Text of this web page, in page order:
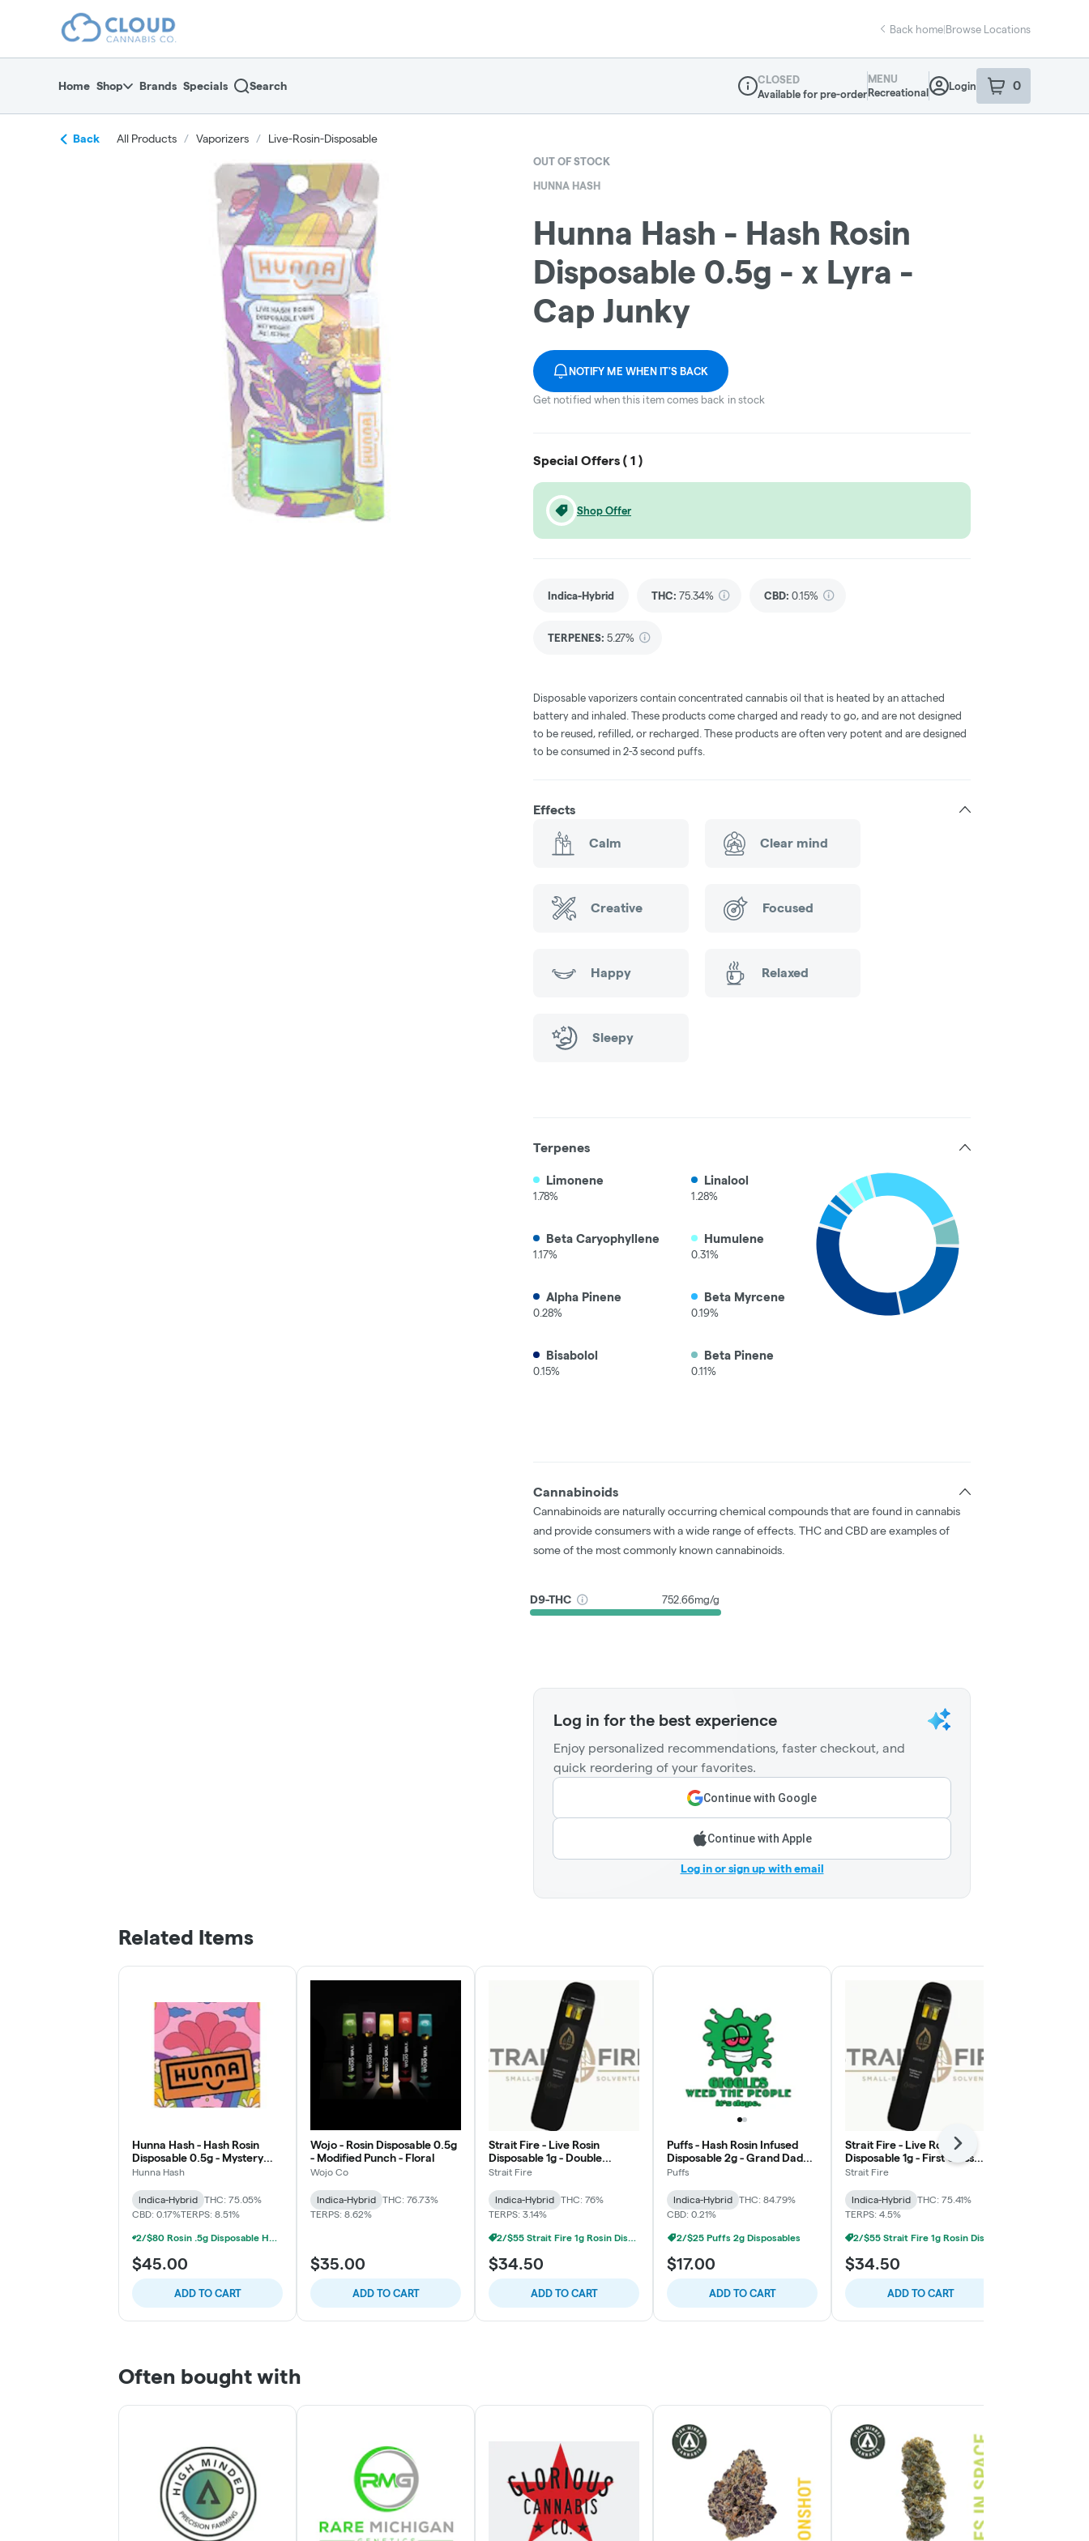
return to dispensary home page
Back home|Browse Locations
Home Shop Brands Specials Search
Dispensary Info
CLOSED
Available for pre-order
MENU
Recreational
Login 0
item sin your
Back All Products / Vaporizers / Live-Rosin-Disposable
OUT OF STOCK
HUNNA HASH
Hunna Hash - Hash Rosin
Disposable 0.5g - x Lyra -
Cap Junky
NOTIFY ME WHEN IT'S BACK
Get notified when this item comes back in stock
Special Offers ( 1 )
Shop Offer
Indica-Hybrid THC: 75.34% CBD: 0.15%
TERPENES: 5.27%
Disposable vaporizers contain concentrated cannabis oil that is heated by an attached
battery and inhaled. These products come charged and ready to go, and are not designed
to be reused, refilled, or recharged. These products are often very potent and are designed
to be consumed in 2-3 second puffs.
Effects
Calm Clear mind
Creative Focused
Happy Relaxed
Sleepy
Terpenes
Limonene
1.78%
Linalool
1.28%
Beta Caryophyllene
1.17%
Humulene
0.31%
Alpha Pinene
0.28%
Beta Myrcene
0.19%
Bisabolol
0.15%
Beta Pinene
0.11%
Cannabinoids
Cannabinoids are naturally occurring chemical compounds that are found in cannabis
and provide consumers with a wide range of effects. THC and CBD are examples of
some of the most commonly known cannabinoids.
D9-THC 752.66mg/g
Log in for the best experience
Enjoy personalized recommendations, faster checkout, and
quick reordering of your favorites.
Continue with Google
Continue with Apple
Log in or sign up with email
Related Items
Hunna Hash - Hash Rosin
Disposable 0.5g - Mystery
Burger
Hunna Hash
Indica-Hybrid
THC: 75.05%
CBD: 0.17%TERPS: 8.51%
2/$80 Rosin .5g Disposable Hunna, Monopoly Melts, Pro Gro, Strait Fire (2g)
$45.00
ADD TO CART
Wojo - Rosin Disposable 0.5g
- Modified Punch - Floral
Wojo Co
Indica-Hybrid
THC: 76.73%
TERPS: 8.62%
$35.00
ADD TO CART
Strait Fire - Live Rosin
Disposable 1g - Double
Stuffed Oreo
Strait Fire
Indica-Hybrid
THC: 76%
TERPS: 3.14%
2/$55 Strait Fire 1g Rosin Disposables
$34.50
ADD TO CART
Puffs - Hash Rosin Infused
Disposable 2g - Grand Daddy
Purple - Relax
Puffs
Indica-Hybrid
THC: 84.79%
CBD: 0.21%
2/$25 Puffs 2g Disposables
$17.00
ADD TO CART
Strait Fire - Live Rosin
Disposable 1g - First Class
Funk
Strait Fire
Indica-Hybrid
THC: 75.41%
TERPS: 4.5%
$34.50
ADD TO CART
Next
Often bought with